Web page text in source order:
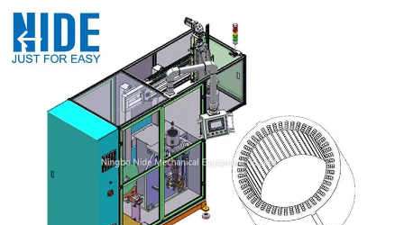
HOME
PRODUCTS
Nide
Rights